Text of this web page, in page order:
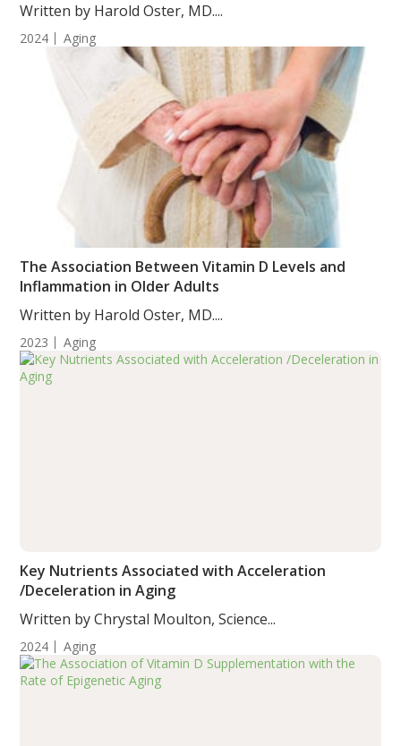
Written by Harold Oster, MD....
2024 Aging
The Association Between Vitamin D Levels and
Inflammation in Older Adults
Written by Harold Oster, MD....
2023 Aging
Key Nutrients Associated with Acceleration
/Deceleration in Aging
Written by Chrystal Moulton, Science...
2024 Aging